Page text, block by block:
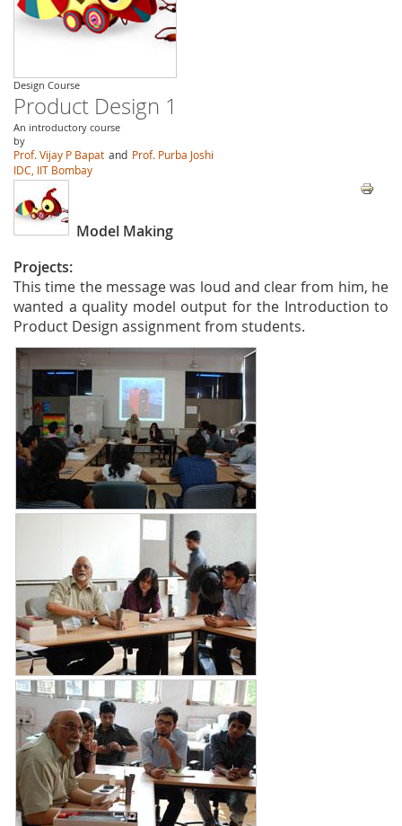
Design Course
Product Design 1
An introductory course
by
Prof. Vijay P Bapat and Prof. Purba Joshi
IDC, IIT Bombay
Model Making
Projects:
This time the message was loud and clear from him, he
wanted a quality model output for the Introduction to
Product Design assignment from students.